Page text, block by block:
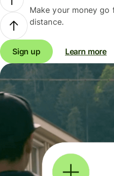
Make your money
distance.
Sign up Learn more